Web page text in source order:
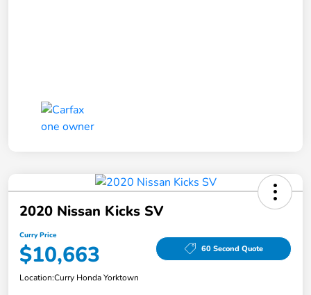
2020 Nissan Kicks SV
Curry Price
$10,663 60 Second Quote
Location:Curry Honda Yorktown